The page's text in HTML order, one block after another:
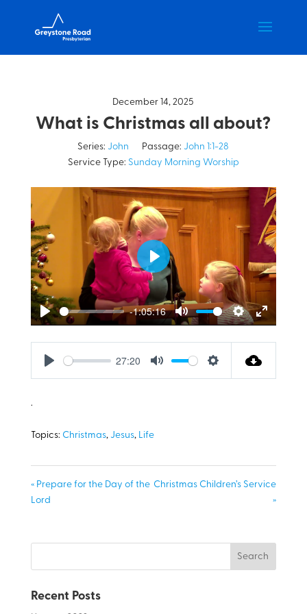
December 14, 2025
What is Christmas all about?
Series: John Passage: John 1:1-28
Service Type: Sunday Morning Worship
Play
-1:05:16
Mute
Settings
Enter
fullscreen
Play
27:20
.
Topics: Christmas, Jesus, Life
« Prepare for the Day of the
Lord
Christmas Children’s Service
»
Recent Posts